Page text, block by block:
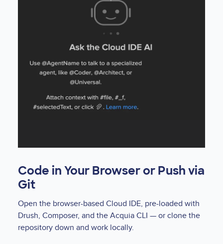
Code in Your Browser or Push via
Git
Open the browser-based Cloud IDE, pre-loaded with
Drush, Composer, and the Acquia CLI — or clone the
repository down and work locally.